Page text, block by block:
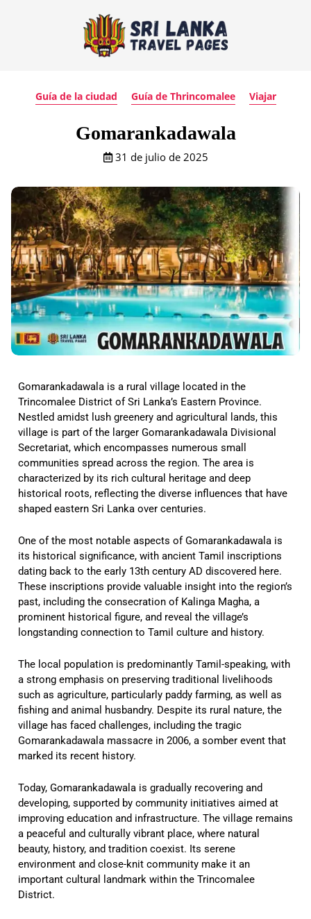
Guía de la ciudad Guía de Thrincomalee Viajar
Gomarankadawala
31 de julio de 2025
Gomarankadawala is a rural village located in the
Trincomalee District of Sri Lanka’s Eastern Province.
Nestled amidst lush greenery and agricultural lands, this
village is part of the larger Gomarankadawala Divisional
Secretariat, which encompasses numerous small
communities spread across the region. The area is
characterized by its rich cultural heritage and deep
historical roots, reflecting the diverse influences that have
shaped eastern Sri Lanka over centuries.
One of the most notable aspects of Gomarankadawala is
its historical significance, with ancient Tamil inscriptions
dating back to the early 13th century AD discovered here.
These inscriptions provide valuable insight into the region’s
past, including the consecration of Kalinga Magha, a
prominent historical figure, and reveal the village’s
longstanding connection to Tamil culture and history.
The local population is predominantly Tamil-speaking, with
a strong emphasis on preserving traditional livelihoods
such as agriculture, particularly paddy farming, as well as
fishing and animal husbandry. Despite its rural nature, the
village has faced challenges, including the tragic
Gomarankadawala massacre in 2006, a somber event that
marked its recent history.
Today, Gomarankadawala is gradually recovering and
developing, supported by community initiatives aimed at
improving education and infrastructure. The village remains
a peaceful and culturally vibrant place, where natural
beauty, history, and tradition coexist. Its serene
environment and close-knit community make it an
important cultural landmark within the Trincomalee
District.